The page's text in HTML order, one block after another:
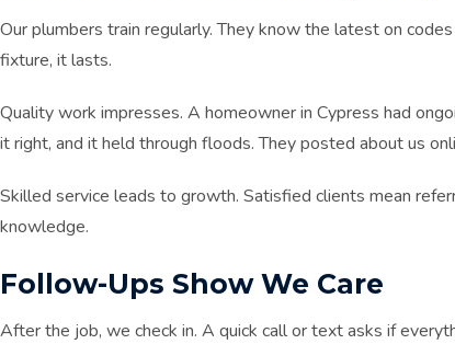
Our plumbers train regularly. They know the latest on
fixture, it lasts.
Quality work impresses. A homeowner in Cypress had
it right, and it held through floods. They posted about us
Skilled service leads to growth. Satisfied clients mean
knowledge.
Follow-Ups Show We Care
After the job, we check in. A quick call or text asks if